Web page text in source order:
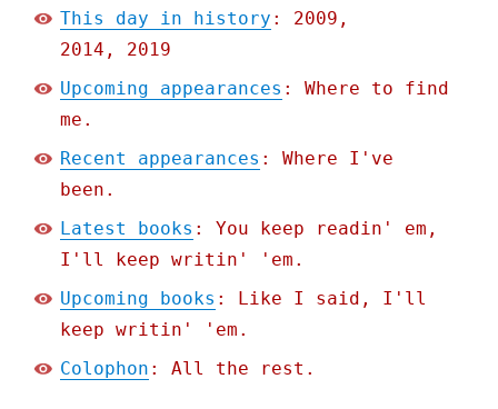
This day in history : 2009,
2014, 2019
Upcoming appearances : Where to find
me.
Recent appearances : Where I've
been.
Latest books : You keep readin' em,
I'll keep writin' 'em.
Upcoming books : Like I said, I'll
keep writin' 'em.
Colophon : All the rest.